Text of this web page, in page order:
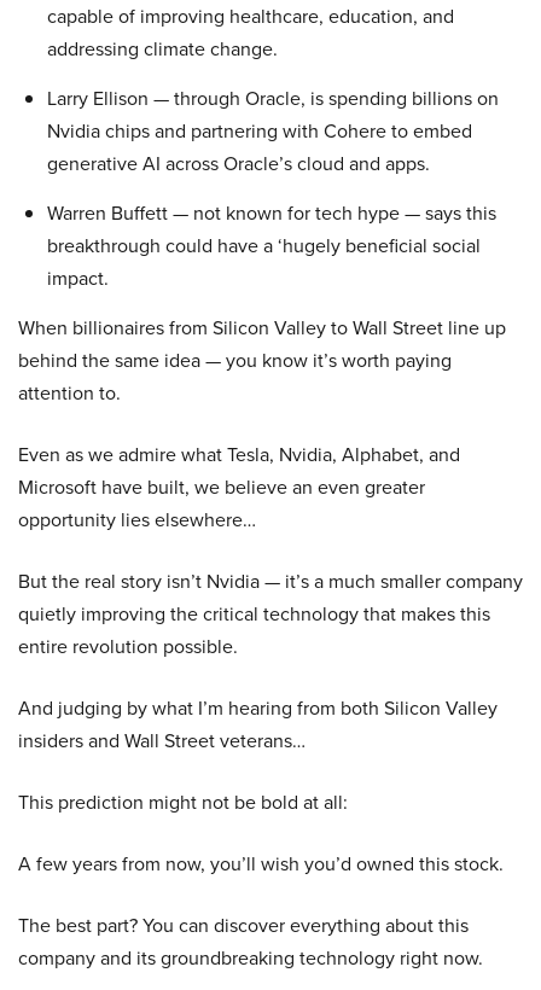
capable of improving healthcare, education, and
addressing climate change.
Larry Ellison — through Oracle, is spending billions on
Nvidia chips and partnering with Cohere to embed
generative AI across Oracle’s cloud and apps.
Warren Buffett — not known for tech hype — says this
breakthrough could have a ‘hugely beneficial social
impact.
When billionaires from Silicon Valley to Wall Street line up
behind the same idea — you know it’s worth paying
attention to.
Even as we admire what Tesla, Nvidia, Alphabet, and
Microsoft have built, we believe an even greater
opportunity lies elsewhere…
But the real story isn’t Nvidia — it’s a much smaller company
quietly improving the critical technology that makes this
entire revolution possible.
And judging by what I’m hearing from both Silicon Valley
insiders and Wall Street veterans…
This prediction might not be bold at all:
A few years from now, you’ll wish you’d owned this stock.
The best part? You can discover everything about this
company and its groundbreaking technology right now.